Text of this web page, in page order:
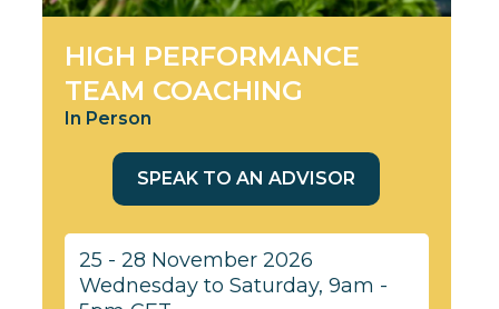
HIGH PERFORMANCE
TEAM COACHING
In Person
SPEAK TO AN ADVISOR
25 - 28 November 2026
Wednesday to Saturday, 9am -